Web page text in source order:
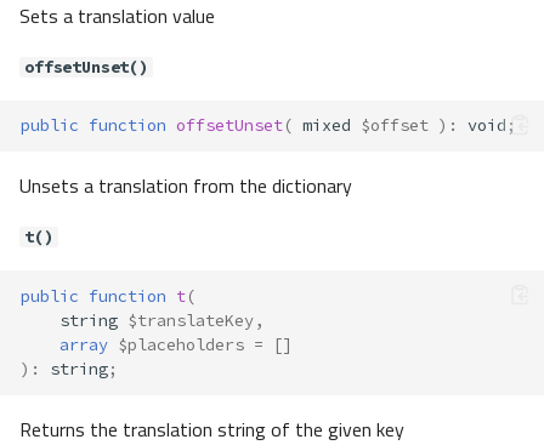
Sets a translation value
offsetUnset()
public function offsetUnset( mixed $offset ) : void ;
Unsets a translation from the dictionary
t()
public function t(
string $translateKey,
array $placeholders =
[]
) : string;
Returns the translation string of the given key